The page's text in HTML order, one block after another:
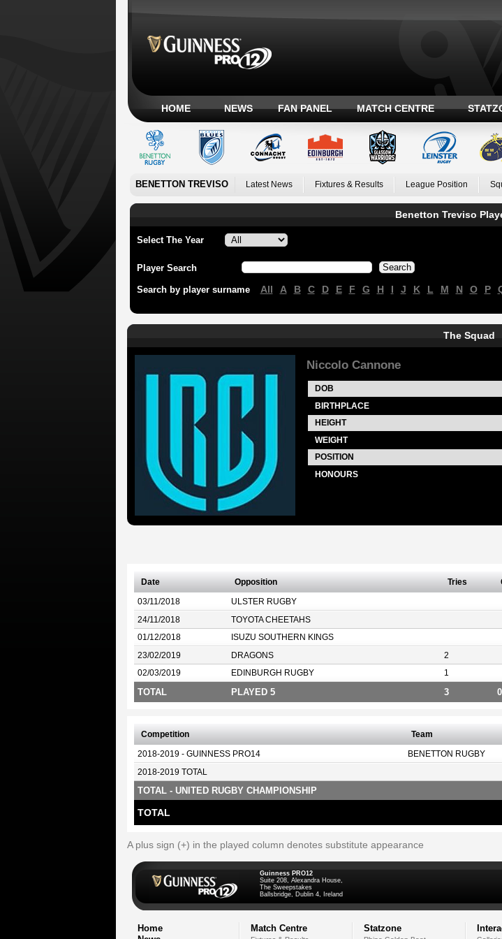
HOME NEWS FAN PANEL MATCH CENTRE
BENETTON TREVISO Latest News Fixtures & Results League Position
Benetton Treviso
Select The Year
Player Search
Search by player surname All A B C D E F G H I J K L M N O P
The Squad
Niccolo Cannone
DOB
BIRTHPLACE
HEIGHT
WEIGHT
POSITION
HONOURS
Date Opposition Tries
03/11/2018 ULSTER RUGBY
24/11/2018 TOYOTA CHEETAHS
01/12/2018 ISUZU SOUTHERN KINGS
23/02/2019 DRAGONS 2
02/03/2019 EDINBURGH RUGBY 1
TOTAL PLAYED 5 3 0
Competition Team
2018-2019 - GUINNESS PRO14 BENETTON RUGBY
2018-2019 TOTAL
TOTAL - UNITED RUGBY CHAMPIONSHIP
TOTAL
A plus sign (+) in the played column denotes substitute appearance
Guinness PRO12
Suite 208, Alexandra House,
The Sweepstakes
Ballsbridge, Dublin 4, Ireland
Home
Match Centre Statzone